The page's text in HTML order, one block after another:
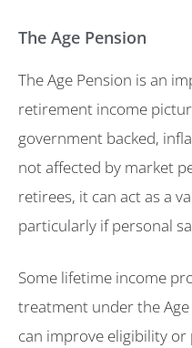
The Age Pension
The Age Pension is an
retirement income
government backed,
not affected by market
retirees, it can act as a
particularly if personal
Some lifetime income
treatment under the
can improve eligibility or